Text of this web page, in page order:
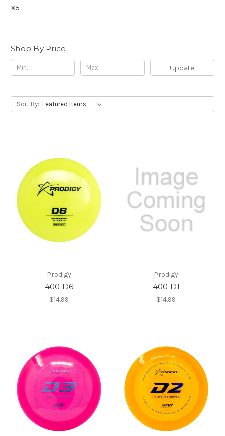
X5
Shop By Price
Update
Sort By:
Prodigy
400 D6
$14.99
Prodigy
400 D1
$14.99